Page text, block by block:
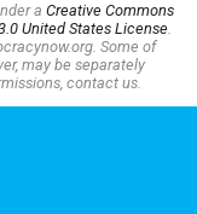
a Creative Commons
United States License.
Some of
may be separately
contact us.